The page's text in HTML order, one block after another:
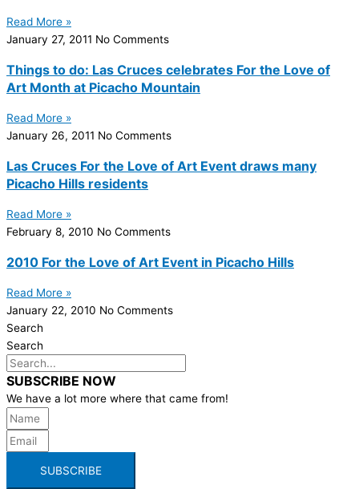
Read More »
January 27, 2011 No Comments
Things to do: Las Cruces celebrates For the Love of
Art Month at Picacho Mountain
Read More »
January 26, 2011 No Comments
Las Cruces For the Love of Art Event draws many
Picacho Hills residents
Read More »
February 8, 2010 No Comments
2010 For the Love of Art Event in Picacho Hills
Read More »
January 22, 2010 No Comments
Search
Search
SUBSCRIBE NOW
We have a lot more where that came from!
SUBSCRIBE